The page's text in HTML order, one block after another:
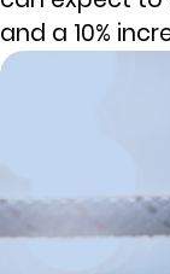
and a 10%